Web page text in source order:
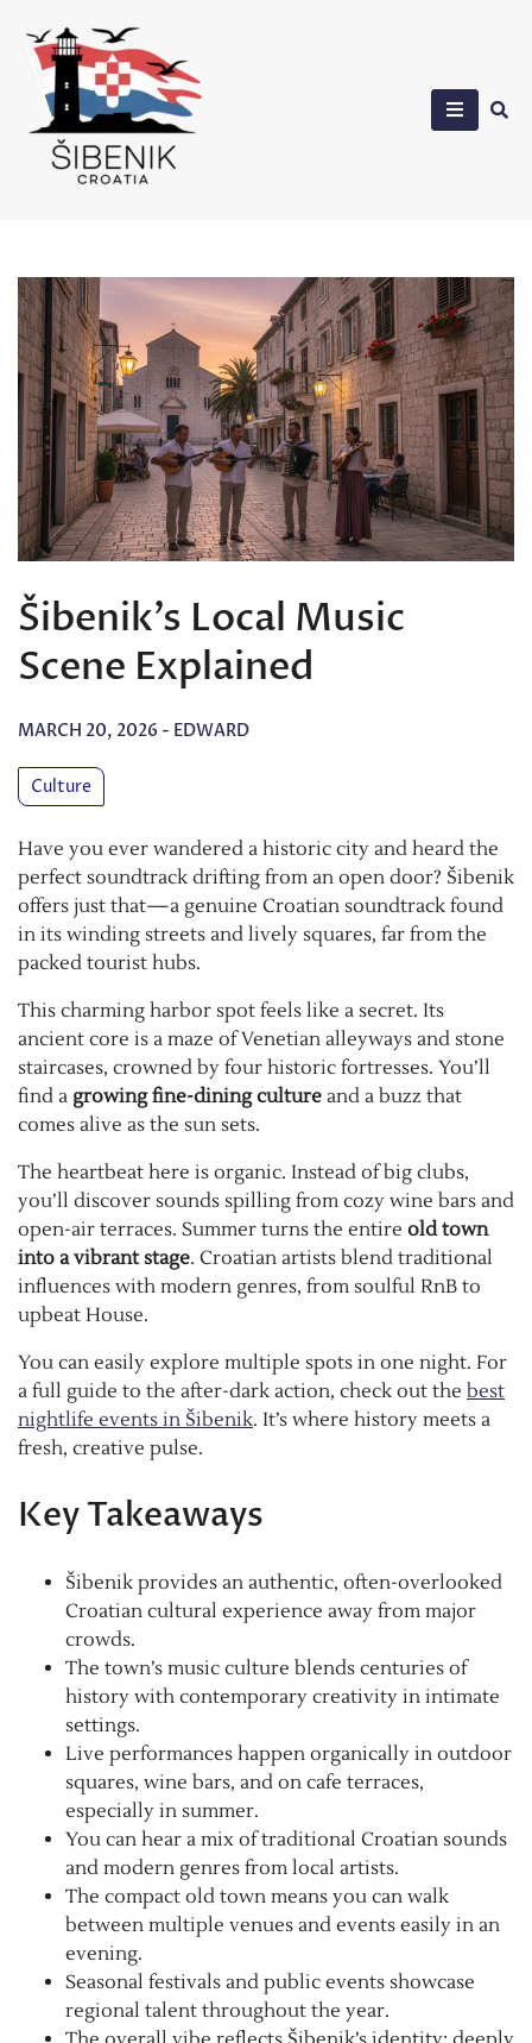
content
Šibenik’s Local Music
Scene Explained
MARCH 20, 2026 - EDWARD
Culture
Have you ever wandered a historic city and heard the
perfect soundtrack drifting from an open door? Šibenik
offers just that—a genuine Croatian soundtrack found
in its winding streets and lively squares, far from the
packed tourist hubs.
This charming harbor spot feels like a secret. Its
ancient core is a maze of Venetian alleyways and stone
staircases, crowned by four historic fortresses. You’ll
find a growing fine-dining culture and a buzz that
comes alive as the sun sets.
The heartbeat here is organic. Instead of big clubs,
you’ll discover sounds spilling from cozy wine bars and
open-air terraces. Summer turns the entire old town
into a vibrant stage. Croatian artists blend traditional
influences with modern genres, from soulful RnB to
upbeat House.
You can easily explore multiple spots in one night. For
a full guide to the after-dark action, check out the best
nightlife events in Šibenik. It’s where history meets a
fresh, creative pulse.
Key Takeaways
Šibenik provides an authentic, often-overlooked
Croatian cultural experience away from major
crowds.
The town’s music culture blends centuries of
history with contemporary creativity in intimate
settings.
Live performances happen organically in outdoor
squares, wine bars, and on cafe terraces,
especially in summer.
You can hear a mix of traditional Croatian sounds
and modern genres from local artists.
The compact old town means you can walk
between multiple venues and events easily in an
evening.
Seasonal festivals and public events showcase
regional talent throughout the year.